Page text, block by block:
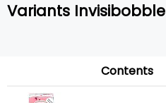
Variants
Contents